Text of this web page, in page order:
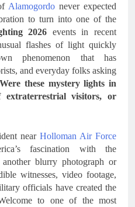
Alamogordonever expected
to turn into one of the
2026 events in recent
flashes of light quickly
phenomenon that has
and everyday folks asking
Were these mystery lights in
extraterrestrial visitors, or
near Holloman Air Force
fascination with the
blurry photograph or
witnesses, video footage,
officials have created the
to one of the most